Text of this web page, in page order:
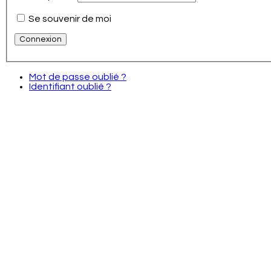
Se souvenir de moi
Mot de passe oublié ?
Identifiant oublié ?